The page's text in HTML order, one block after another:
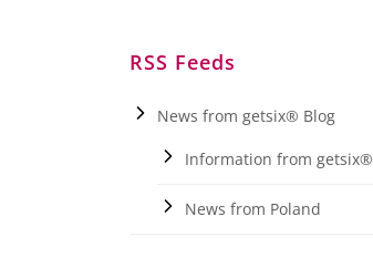
RSS Feeds
News from getsix® Blog
Information from getsix®
News from Poland